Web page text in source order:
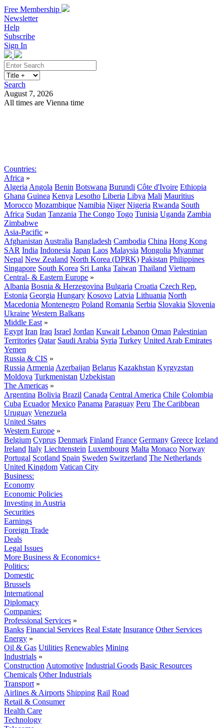
Free Membership
Newsletter
Help
Subscribe
Sign In
Search
August 7, 2026
All times are Vienna time
Countries:
Africa »
Algeria Angola Benin Botswana Burundi Côte d'Ivoire Ethiopia
Ghana Guinea Kenya Lesotho Liberia Libya Mali Mauritius
Morocco Mozambique Namibia Niger Nigeria Rwanda South
Africa Sudan Tanzania The Congo Togo Tunisia Uganda Zambia
Zimbabwe
Asia-Pacific »
Afghanistan Australia Bangladesh Cambodia China Hong Kong
SAR India Indonesia Japan Laos Malaysia Mongolia Myanmar
Nepal New Zealand North Korea (DPRK) Pakistan Philippines
Singapore South Korea Sri Lanka Taiwan Thailand Vietnam
Central- & Eastern Europe »
Albania Bosnia & Herzegovina Bulgaria Croatia Czech Rep.
Estonia Georgia Hungary Kosovo Latvia Lithuania North
Macedonia Montenegro Poland Romania Serbia Slovakia Slovenia
Ukraine Western Balkans
Middle East »
Egypt Iran Iraq Israel Jordan Kuwait Lebanon Oman Palestinian
Territories Qatar Saudi Arabia Syria Turkey United Arab Emirates
Yemen
Russia & CIS »
Russia Armenia Azerbaijan Belarus Kazakhstan Kyrgyzstan
Moldova Turkmenistan Uzbekistan
The Americas »
Argentina Bolivia Brazil Canada Central America Chile Colombia
Cuba Ecuador Mexico Panama Paraguay Peru The Caribbean
Uruguay Venezuela
United States
Western Europe »
Belgium Cyprus Denmark Finland France Germany Greece Iceland
Ireland Italy Liechtenstein Luxembourg Malta Monaco Norway
Portugal Scotland Spain Sweden Switzerland The Netherlands
United Kingdom Vatican City
Business:
Economy
Economic Policies
Investing in Austria
Securities
Earnings
Foreign Trade
Deals
Legal Issues
More Business & Economics+
Politics:
Domestic
Brussels
International
Diplomacy
Companies:
Professional Services »
Banks Financial Services Real Estate Insurance Other Services
Energy »
Oil & Gas Utilities Renewables Mining
Industrials »
Construction Automotive Industrial Goods Basic Resources
Chemicals Other Industrials
Transport »
Airlines & Airports Shipping Rail Road
Retail & Consumer
Health Care
Technology